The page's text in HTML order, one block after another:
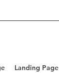
Landing Page